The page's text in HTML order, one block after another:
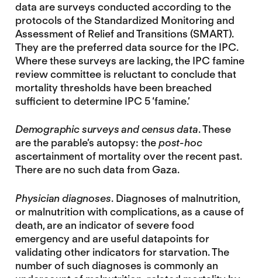
data are surveys conducted according to the
protocols of the Standardized Monitoring and
Assessment of Relief and Transitions (SMART).
They are the preferred data source for the IPC.
Where these surveys are lacking, the IPC famine
review committee is reluctant to conclude that
mortality thresholds have been breached
sufficient to determine IPC 5 ‘famine.’
Demographic surveys and census data. These
are the parable’s autopsy: thepost-hoc
ascertainment of mortality over the recent past.
There are no such data from Gaza.
Physician diagnoses. Diagnoses of malnutrition,
or malnutrition with complications, as a cause of
death, are an indicator of severe food
emergency and are useful datapoints for
validating other indicators for starvation. The
number of such diagnoses is commonly an